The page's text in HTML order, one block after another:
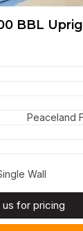
BBL
Peaceland
Wall
us for pricing